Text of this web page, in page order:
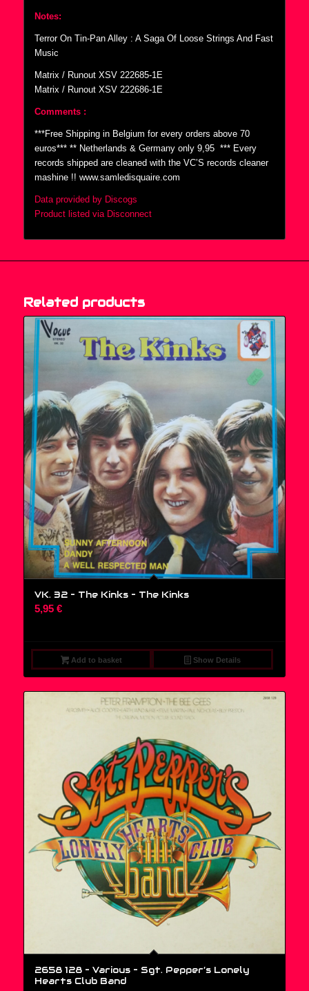
Notes:
Terror On Tin-Pan Alley : A Saga Of Loose Strings And Fast
Music
Matrix / Runout XSV 222685-1E
Matrix / Runout XSV 222686-1E
Comments :
***Free Shipping in Belgium for every orders above 70
euros*** ** Netherlands & Germany only 9,95  *** Every
records shipped are cleaned with the VC’S records cleaner
mashine !! www.samledisquaire.com
Data provided by Discogs
Product listed via Disconnect
Related products
VK. 32 – The Kinks ‎– The Kinks
5,95 €
Add to basket Show Details
2658 128 – Various ‎– Sgt. Pepper’s Lonely
Hearts Club Band